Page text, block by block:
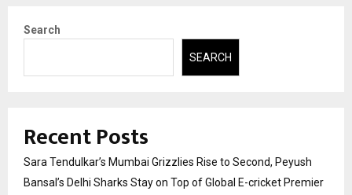
Search
SEARCH
Recent Posts
Sara Tendulkar’s Mumbai Grizzlies Rise to Second, Peyush
Bansal’s Delhi Sharks Stay on Top of Global E-cricket Premier